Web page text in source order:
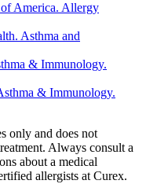
America. Allergy
Asthma and
& Immunology.
& Immunology.
only and does not
Always consult a
about a medical
allergists at Curex.